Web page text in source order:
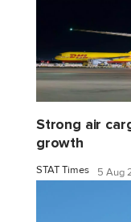
Strong air
growth
STAT Times 5 Aug